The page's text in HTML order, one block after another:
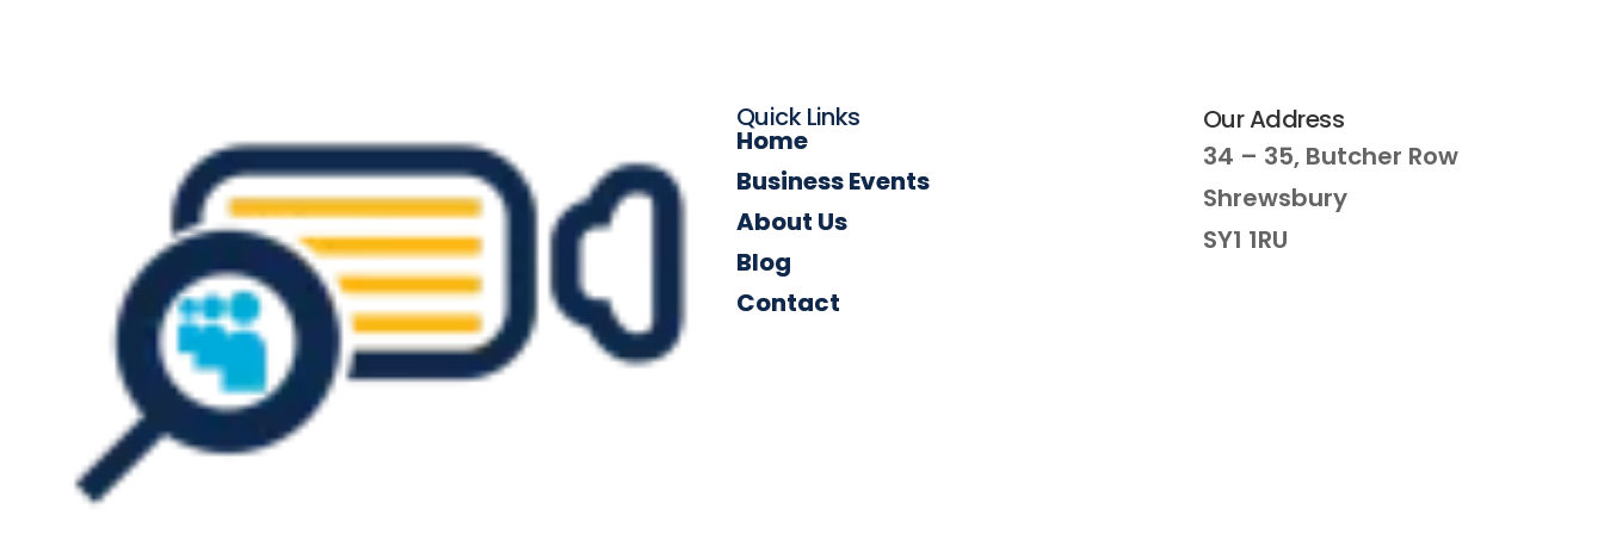
Quick Links
Home
Business Events
About Us
Blog
Contact
Our Address
34 – 35, Butcher Row
Shrewsbury
SY1 1RU